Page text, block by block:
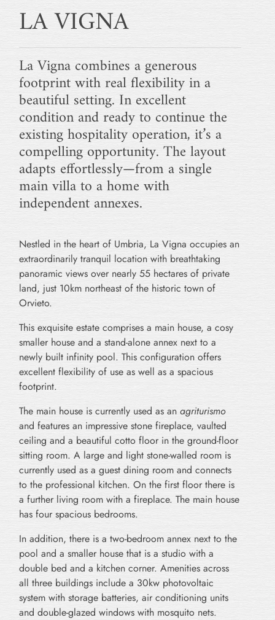
LA VIGNA
La Vigna combines a generous
footprint with real flexibility in a
beautiful setting. In excellent
condition and ready to continue the
existing hospitality operation, it’s a
compelling opportunity. The layout
adapts effortlessly—from a single
main villa to a home with
independent annexes.
Nestled in the heart of Umbria, La Vigna occupies an
extraordinarily tranquil location with breathtaking
panoramic views over nearly 55 hectares of private
land, just 10km northeast of the historic town of
Orvieto.
This exquisite estate comprises a main house, a cosy
smaller house and a stand-alone annex next to a
newly built infinity pool. This configuration offers
excellent flexibility of use as well as a spacious
footprint.
The main house is currently used as an agriturismo
and features an impressive stone fireplace, vaulted
ceiling and a beautiful cotto floor in the ground-floor
sitting room. A large and light stone-walled room is
currently used as a guest dining room and connects
to the professional kitchen. On the first floor there is
a further living room with a fireplace. The main house
has four spacious bedrooms.
In addition, there is a two-bedroom annex next to the
pool and a smaller house that is a studio with a
double bed and a kitchen corner. Amenities across
all three buildings include a 30kw photovoltaic
system with storage batteries, air conditioning units
and double-glazed windows with mosquito nets.